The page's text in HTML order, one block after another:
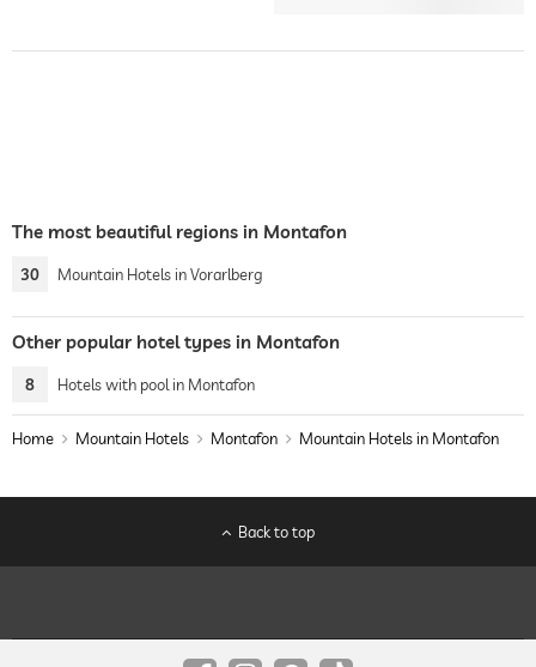
The most beautiful regions in Montafon
30 Mountain Hotels in Vorarlberg
Other popular hotel types in Montafon
8 Hotels with pool in Montafon
Home Mountain Hotels Montafon Mountain Hotels in Montafon
Back to top